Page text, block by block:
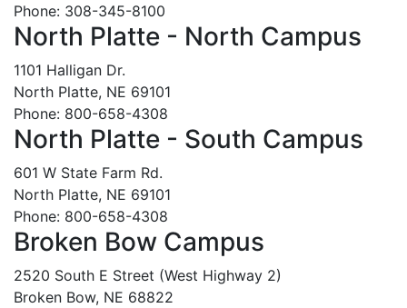
Phone: 308-345-8100
North Platte - North Campus
1101 Halligan Dr.
North Platte, NE 69101
Phone: 800-658-4308
North Platte - South Campus
601 W State Farm Rd.
North Platte, NE 69101
Phone: 800-658-4308
Broken Bow Campus
2520 South E Street (West Highway 2)
Broken Bow, NE 68822